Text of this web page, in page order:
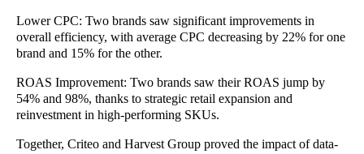
Lower CPC: Two brands saw significant improvements in
overall efficiency, with average CPC decreasing by 22% for one
brand and 15% for the other.
ROAS Improvement: Two brands saw their ROAS jump by
54% and 98%, thanks to strategic retail expansion and
reinvestment in high-performing SKUs.
Together, Criteo and Harvest Group proved the impact of data-